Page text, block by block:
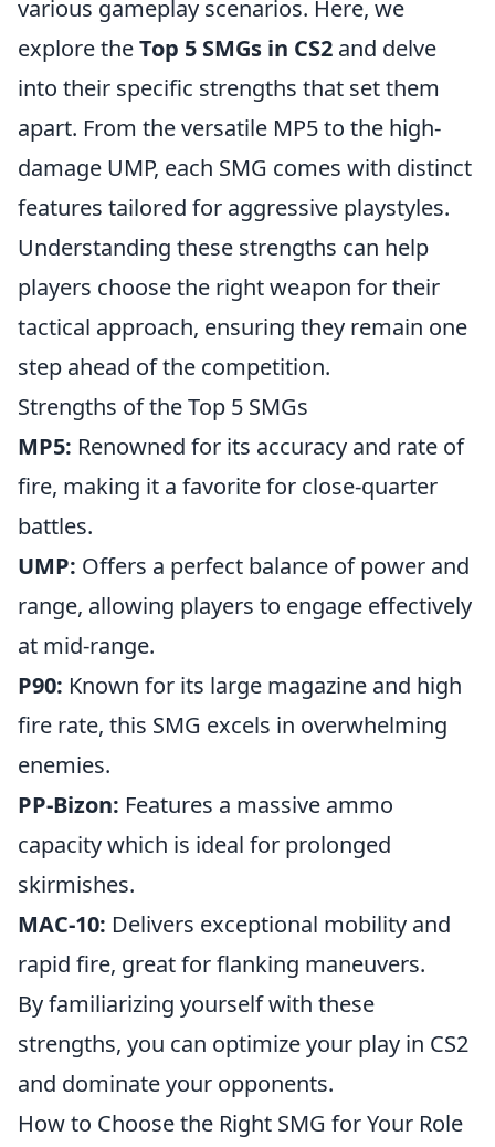
various gameplay scenarios. Here, we
explore theTop 5 SMGs in CS2 and delve
into their specific strengths that set them
apart. From the versatile MP5 to the high-
damage UMP, each SMG comes with distinct
features tailored for aggressive playstyles.
Understanding these strengths can help
players choose the right weapon for their
tactical approach, ensuring they remain one
step ahead of the competition.
Strengths of the Top 5 SMGs
MP5: Renowned for its accuracy and rate of
fire, making it a favorite for close-quarter
battles.
UMP: Offers a perfect balance of power and
range, allowing players to engage effectively
at mid-range.
P90: Known for its large magazine and high
fire rate, this SMG excels in overwhelming
enemies.
PP-Bizon: Features a massive ammo
capacity which is ideal for prolonged
skirmishes.
MAC-10: Delivers exceptional mobility and
rapid fire, great for flanking maneuvers.
By familiarizing yourself with these
strengths, you can optimize your play in CS2
and dominate your opponents.
How to Choose the Right SMG for Your Role